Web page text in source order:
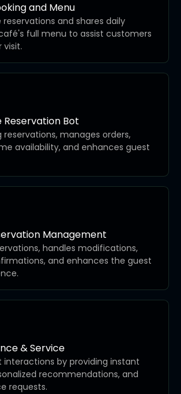
and Menu
and shares daily
full menu to assist customers
visit.
Bot
reservations, manages orders,
availability, and enhances guest
Management
handles modifications,
and enhances the guest
& Service
interactions by providing instant
recommendations, and
requests.